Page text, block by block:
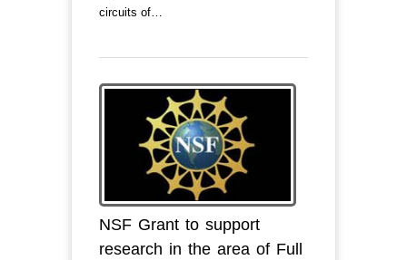
circuits of…
NSF Grant to support
research in the area of Full